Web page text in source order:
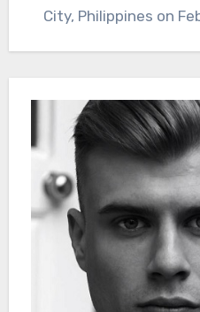
City, Philippines on